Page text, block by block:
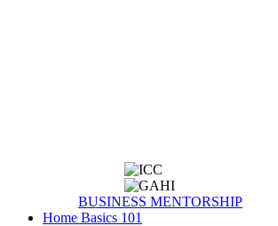
BUSINESS MENTORSHIP
Home Basics 101